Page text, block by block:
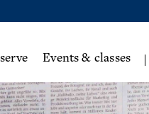
Events & classes